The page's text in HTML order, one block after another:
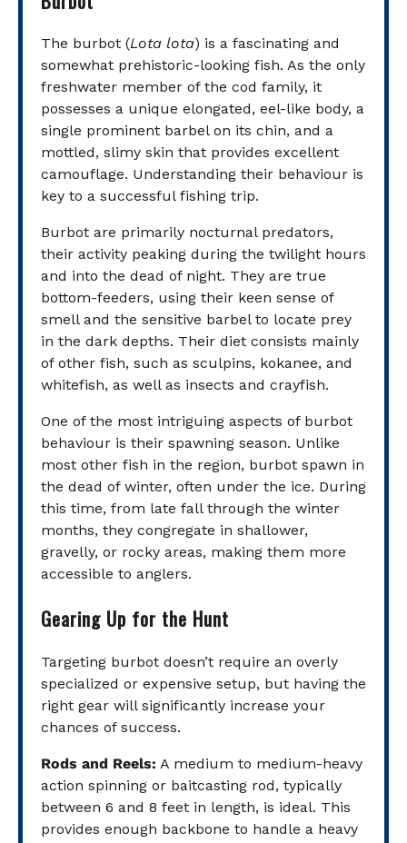
The burbot (Lota lota) is a fascinating and
somewhat prehistoric-looking fish. As the only
freshwater member of the cod family, it
possesses a unique elongated, eel-like body, a
single prominent barbel on its chin, and a
mottled, slimy skin that provides excellent
camouflage. Understanding their behaviour is
key to a successful fishing trip.
Burbot are primarily nocturnal predators,
their activity peaking during the twilight hours
and into the dead of night. They are true
bottom-feeders, using their keen sense of
smell and the sensitive barbel to locate prey
in the dark depths. Their diet consists mainly
of other fish, such as sculpins, kokanee, and
whitefish, as well as insects and crayfish.
One of the most intriguing aspects of burbot
behaviour is their spawning season. Unlike
most other fish in the region, burbot spawn in
the dead of winter, often under the ice. During
this time, from late fall through the winter
months, they congregate in shallower,
gravelly, or rocky areas, making them more
accessible to anglers.
Gearing Up for the Hunt
Targeting burbot doesn’t require an overly
specialized or expensive setup, but having the
right gear will significantly increase your
chances of success.
Rods and Reels: A medium to medium-heavy
action spinning or baitcasting rod, typically
between 6 and 8 feet in length, is ideal. This
provides enough backbone to handle a heavy